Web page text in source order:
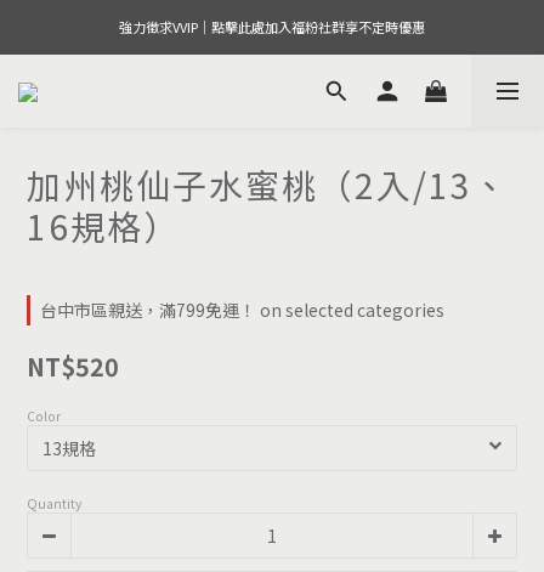
強力徵求VVIP｜點擊此處加入福粉社群享不定時優惠
加州桃仙子水蜜桃（2入/13、
16規格）
台中市區親送，滿799免運！ on selected categories
NT$520
Color
Quantity